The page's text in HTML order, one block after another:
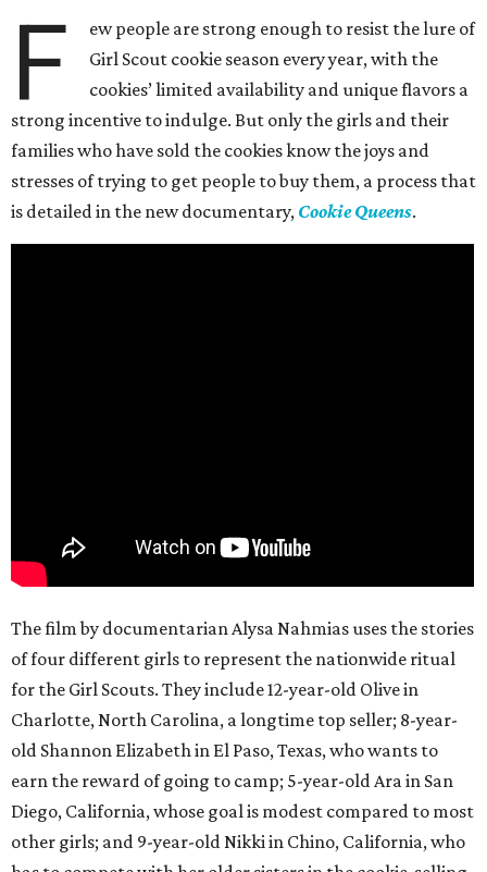
F
ew people are strong enough to resist the lure of
Girl Scout cookie season every year, with the
cookies’ limited availability and unique flavors a
strong incentive to indulge. But only the girls and their
families who have sold the cookies know the joys and
stresses of trying to get people to buy them, a process that
is detailed in the new documentary, Cookie Queens.
The film by documentarian Alysa Nahmias uses the stories
of four different girls to represent the nationwide ritual
for the Girl Scouts. They include 12-year-old Olive in
Charlotte, North Carolina, a longtime top seller; 8-year-
old Shannon Elizabeth in El Paso, Texas, who wants to
earn the reward of going to camp; 5-year-old Ara in San
Diego, California, whose goal is modest compared to most
other girls; and 9-year-old Nikki in Chino, California, who